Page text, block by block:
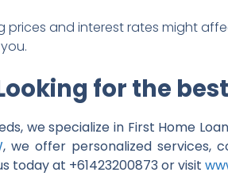
prices and interest rates might
for the
we specialize in First Home
, we offer personalized services,
today at +61423200873 or visit